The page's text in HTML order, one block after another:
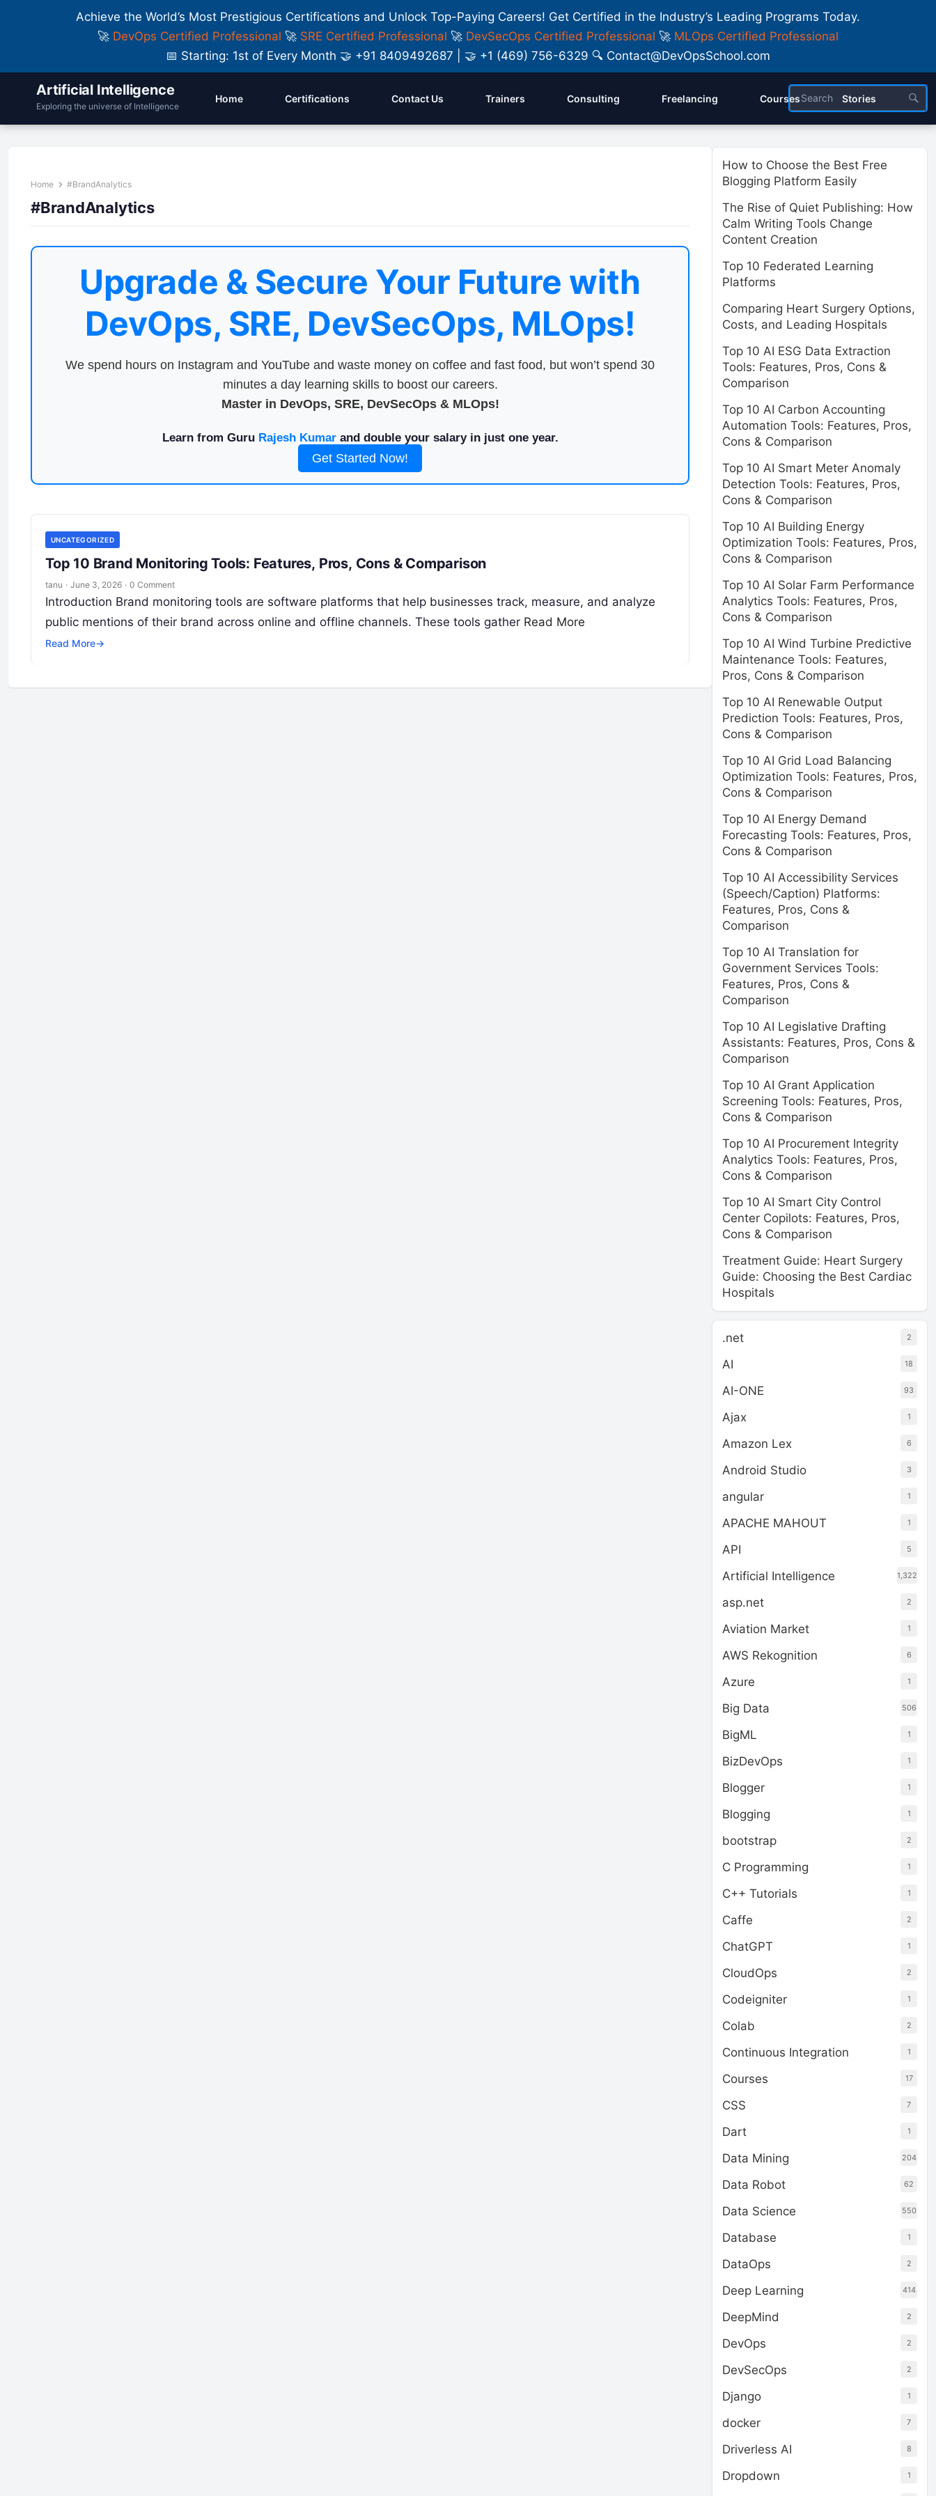
Achieve the World’s Most Prestigious Certifications and Unlock Top-Paying Careers! Get Certified in the Industry’s Leading Programs Today.
🚀 DevOps Certified Professional 🚀 SRE Certified Professional 🚀 DevSecOps Certified Professional 🚀 MLOps Certified Professional
📅 Starting: 1st of Every Month 🤝 +91 8409492687 | 🤝 +1 (469) 756-6329 🔍 Contact@DevOpsSchool.com
Artificial Intelligence
Exploring the universe of Intelligence
Home Certifications Contact Us Trainers Consulting Freelancing Courses Stories
Home #BrandAnalytics
#BrandAnalytics
Upgrade & Secure Your Future with
DevOps, SRE, DevSecOps, MLOps!
We spend hours on Instagram and YouTube and waste money on coffee and fast food, but won’t spend 30
minutes a day learning skills to boost our careers.
Master in DevOps, SRE, DevSecOps & MLOps!
Learn from Guru Rajesh Kumarand double your salary in just one year.
Get Started Now!
UNCATEGORIZED
Top 10 Brand Monitoring Tools: Features, Pros, Cons & Comparison
tanu · June 3, 2026 · 0 Comment
Introduction Brand monitoring tools are software platforms that help businesses track, measure, and analyze
public mentions of their brand across online and offline channels. These tools gather Read More
Read More→
How to Choose the Best Free
Blogging Platform Easily
The Rise of Quiet Publishing: How
Calm Writing Tools Change
Content Creation
Top 10 Federated Learning
Platforms
Comparing Heart Surgery Options,
Costs, and Leading Hospitals
Top 10 AI ESG Data Extraction
Tools: Features, Pros, Cons &
Comparison
Top 10 AI Carbon Accounting
Automation Tools: Features, Pros,
Cons & Comparison
Top 10 AI Smart Meter Anomaly
Detection Tools: Features, Pros,
Cons & Comparison
Top 10 AI Building Energy
Optimization Tools: Features, Pros,
Cons & Comparison
Top 10 AI Solar Farm Performance
Analytics Tools: Features, Pros,
Cons & Comparison
Top 10 AI Wind Turbine Predictive
Maintenance Tools: Features,
Pros, Cons & Comparison
Top 10 AI Renewable Output
Prediction Tools: Features, Pros,
Cons & Comparison
Top 10 AI Grid Load Balancing
Optimization Tools: Features, Pros,
Cons & Comparison
Top 10 AI Energy Demand
Forecasting Tools: Features, Pros,
Cons & Comparison
Top 10 AI Accessibility Services
(Speech/Caption) Platforms:
Features, Pros, Cons &
Comparison
Top 10 AI Translation for
Government Services Tools:
Features, Pros, Cons &
Comparison
Top 10 AI Legislative Drafting
Assistants: Features, Pros, Cons &
Comparison
Top 10 AI Grant Application
Screening Tools: Features, Pros,
Cons & Comparison
Top 10 AI Procurement Integrity
Analytics Tools: Features, Pros,
Cons & Comparison
Top 10 AI Smart City Control
Center Copilots: Features, Pros,
Cons & Comparison
Treatment Guide: Heart Surgery
Guide: Choosing the Best Cardiac
Hospitals
.net 2
AI 18
AI-ONE 93
Ajax 1
Amazon Lex 6
Android Studio 3
angular 1
APACHE MAHOUT 1
API 5
Artificial Intelligence 1,322
asp.net 2
Aviation Market 1
AWS Rekognition 6
Azure 1
Big Data 506
BigML 1
BizDevOps 1
Blogger 1
Blogging 1
bootstrap 2
C Programming 1
C++ Tutorials 1
Caffe 2
ChatGPT 1
CloudOps 2
Codeigniter 1
Colab 2
Continuous Integration 1
Courses 17
CSS 7
Dart 1
Data Mining 204
Data Robot 62
Data Science 550
Database 1
DataOps 2
Deep Learning 414
DeepMind 2
DevOps 2
DevSecOps 2
Django 1
docker 7
Driverless AI 8
Dropdown 1